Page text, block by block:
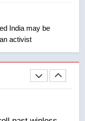
India may be
activist